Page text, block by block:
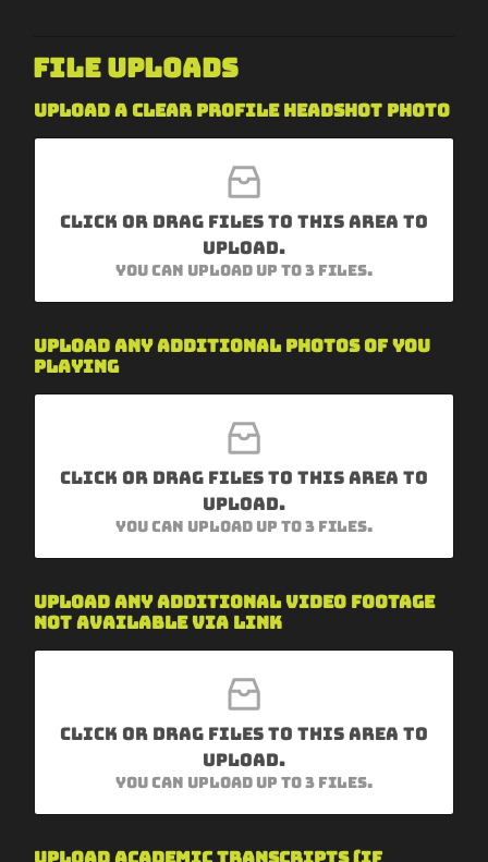
File Uploads
Upload a clear profile headshot photo
Click or drag files to this area to
upload.
You can upload up to 3 files.
Upload any additional photos of you
playing
Click or drag files to this area to
upload.
You can upload up to 3 files.
Upload any additional video footage
not available via link
Click or drag files to this area to
upload.
You can upload up to 3 files.